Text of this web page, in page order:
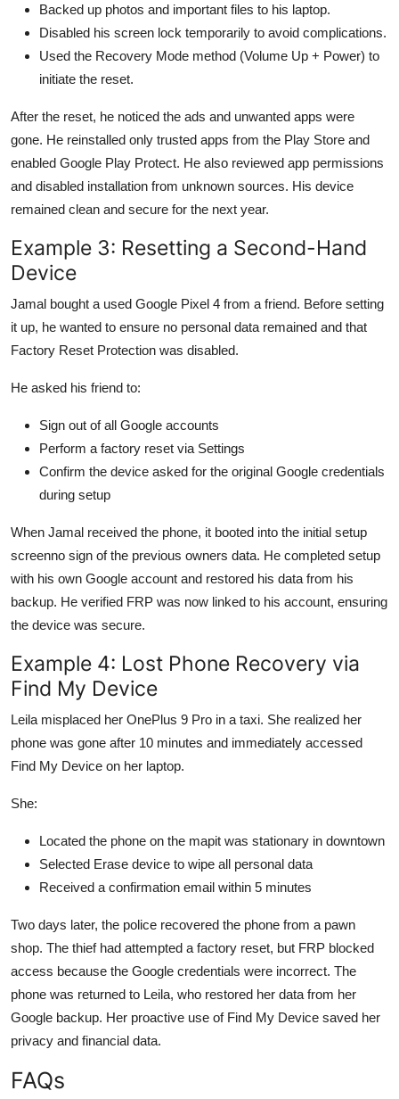
Backed up photos and important files to his laptop.
Disabled his screen lock temporarily to avoid complications.
Used the Recovery Mode method (Volume Up + Power) to
initiate the reset.
After the reset, he noticed the ads and unwanted apps were
gone. He reinstalled only trusted apps from the Play Store and
enabled Google Play Protect. He also reviewed app permissions
and disabled installation from unknown sources. His device
remained clean and secure for the next year.
Example 3: Resetting a Second-Hand
Device
Jamal bought a used Google Pixel 4 from a friend. Before setting
it up, he wanted to ensure no personal data remained and that
Factory Reset Protection was disabled.
He asked his friend to:
Sign out of all Google accounts
Perform a factory reset via Settings
Confirm the device asked for the original Google credentials
during setup
When Jamal received the phone, it booted into the initial setup
screenno sign of the previous owners data. He completed setup
with his own Google account and restored his data from his
backup. He verified FRP was now linked to his account, ensuring
the device was secure.
Example 4: Lost Phone Recovery via
Find My Device
Leila misplaced her OnePlus 9 Pro in a taxi. She realized her
phone was gone after 10 minutes and immediately accessed
Find My Device on her laptop.
She:
Located the phone on the mapit was stationary in downtown
Selected Erase device to wipe all personal data
Received a confirmation email within 5 minutes
Two days later, the police recovered the phone from a pawn
shop. The thief had attempted a factory reset, but FRP blocked
access because the Google credentials were incorrect. The
phone was returned to Leila, who restored her data from her
Google backup. Her proactive use of Find My Device saved her
privacy and financial data.
FAQs